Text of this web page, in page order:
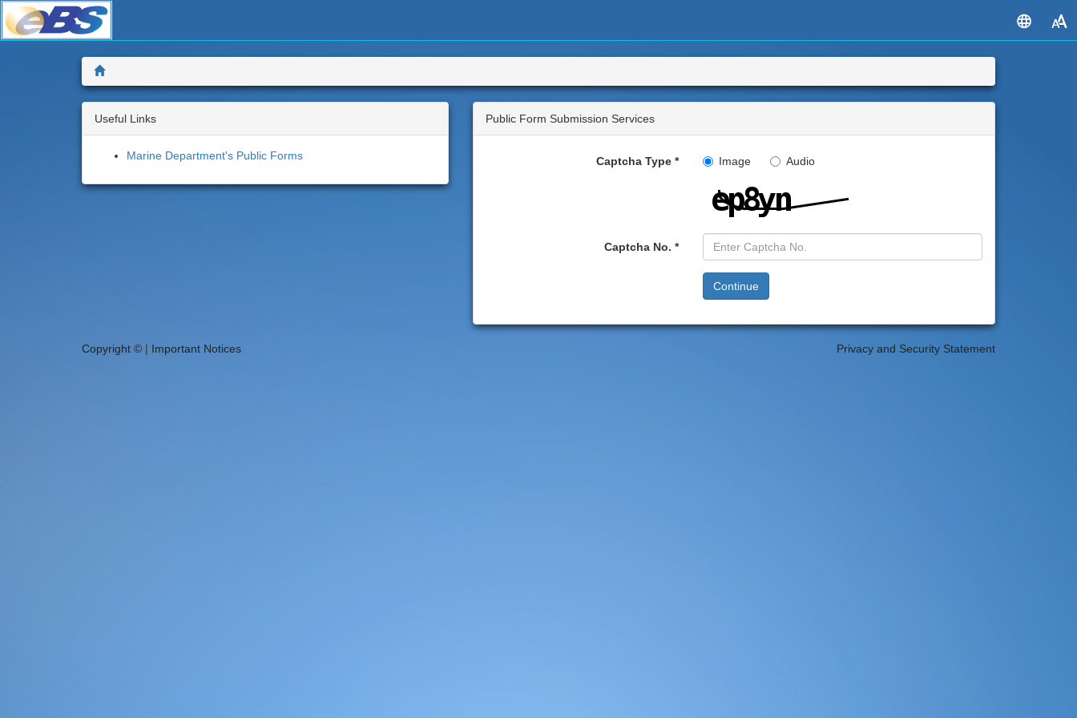
Skip
to
main
Home
Public Form Submission Services
Captcha Type Image Audio
Captcha No.
Useful Links
Marine Department's Public Forms
Copyright © | Important Notices Privacy and Security Statement